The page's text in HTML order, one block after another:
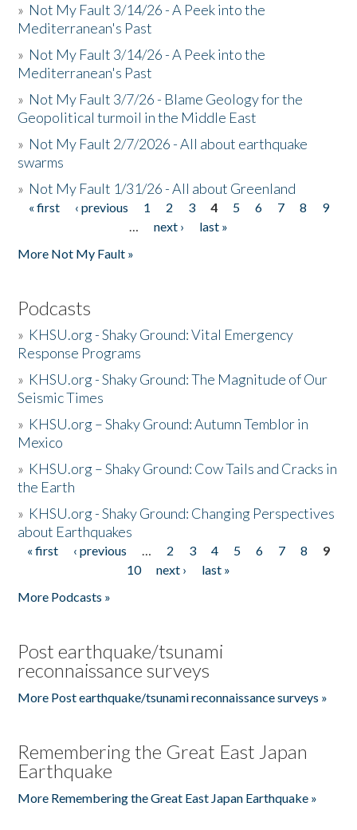
» Not My Fault 3/14/26 - A Peek into the
Mediterranean's Past
» Not My Fault 3/14/26 - A Peek into the
Mediterranean's Past
» Not My Fault 3/7/26 - Blame Geology for the
Geopolitical turmoil in the Middle East
» Not My Fault 2/7/2026 - All about earthquake
swarms
» Not My Fault 1/31/26 - All about Greenland
Pages
« first ‹ previous 1 2 3 4 5 6 7 8
9
…
next ›
last »
More Not My Fault »
Podcasts
» KHSU.org - Shaky Ground: Vital Emergency
Response Programs
» KHSU.org - Shaky Ground: The Magnitude of Our
Seismic Times
» KHSU.org – Shaky Ground: Autumn Temblor in
Mexico
» KHSU.org – Shaky Ground: Cow Tails and Cracks in
the Earth
» KHSU.org - Shaky Ground: Changing Perspectives
about Earthquakes
Pages
« first ‹ previous … 2 3 4 5 6 7 8
9
10
next ›
last »
More Podcasts »
Post earthquake/tsunami
reconnaissance surveys
More Post earthquake/tsunami reconnaissance surveys »
Remembering the Great East Japan
Earthquake
More Remembering the Great East Japan Earthquake »